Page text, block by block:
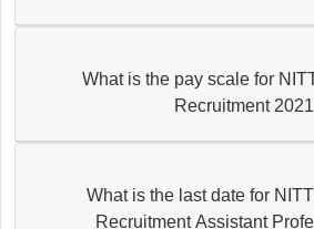
What is the pay scale for
Recruitment
What is the last date for
Recruitment Assistant